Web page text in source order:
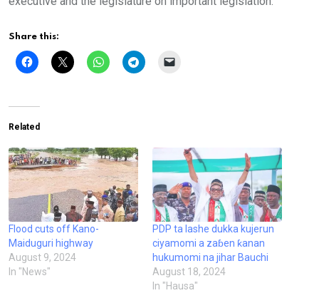
Share this:
Related
Flood cuts off Kano-
Maiduguri highway
August 9, 2024
In "News"
PDP ta lashe dukka kujerun
ciyamomi a zaɓen ƙanan
hukumomi na jihar Bauchi
August 18, 2024
In "Hausa"